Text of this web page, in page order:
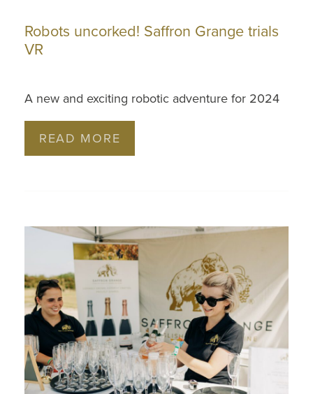
Robots uncorked! Saffron Grange trials
VR
A new and exciting robotic adventure for 2024
READ MORE